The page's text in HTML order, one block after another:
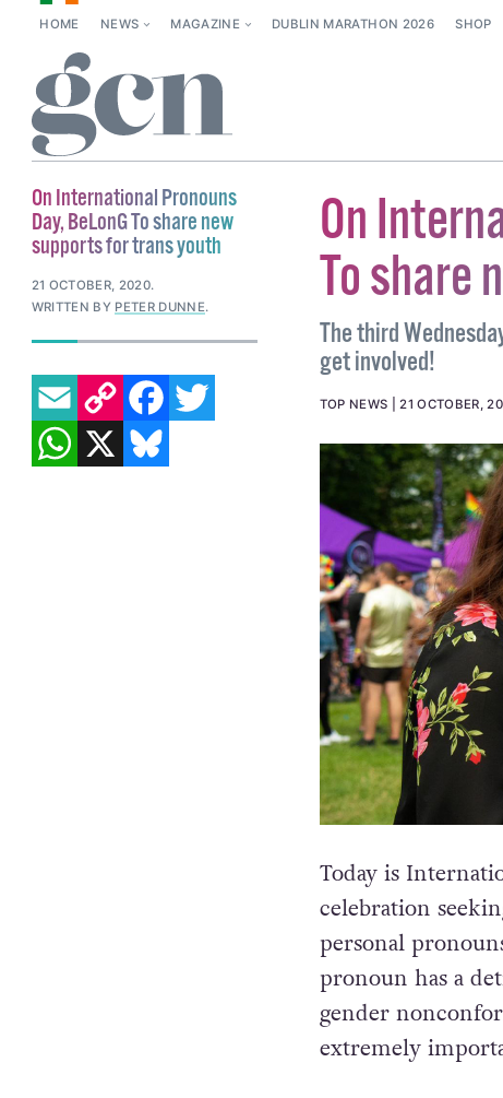
HOME NEWS MAGAZINE DUBLIN MARATHON 2026 SHOP
On
To share
The third
get involved!
TOP NEWS 21 OCTOBER,
Today is
celebration
personal
pronoun has a
gender
extremely
On International Pronouns
Day, BeLonG To share new
supports for trans youth
21 OCTOBER, 2020.
WRITTEN BY PETER DUNNE.
EMAILCOPY LINK FACEBOOK
TWITTER
WHATSAPP
X BLUESKY